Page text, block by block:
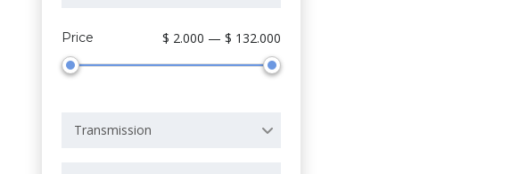
Price $ 2.000 — $ 132.000
Transmission